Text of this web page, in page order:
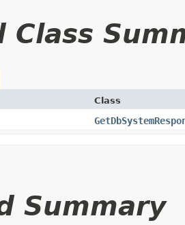
Class
Class
Summary